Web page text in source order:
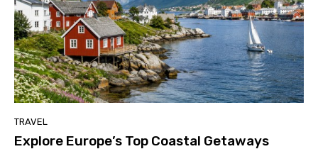
TRAVEL
Explore Europe’s Top Coastal Getaways